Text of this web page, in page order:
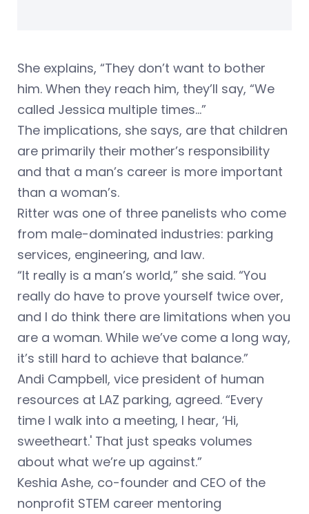
She explains, “They don’t want to bother
him. When they reach him, they’ll say, “We
called Jessica multiple times…”
The implications, she says, are that children
are primarily their mother’s responsibility
and that a man’s career is more important
than a woman’s.
Ritter was one of three panelists who come
from male-dominated industries: parking
services, engineering, and law.
“It really is a man’s world,” she said. “You
really do have to prove yourself twice over,
and I do think there are limitations when you
are a woman. While we’ve come a long way,
it’s still hard to achieve that balance.”
Andi Campbell, vice president of human
resources at LAZ parking, agreed. “Every
time I walk into a meeting, I hear, ‘Hi,
sweetheart.' That just speaks volumes
about what we’re up against.”
Keshia Ashe, co-founder and CEO of the
nonprofit STEM career mentoring